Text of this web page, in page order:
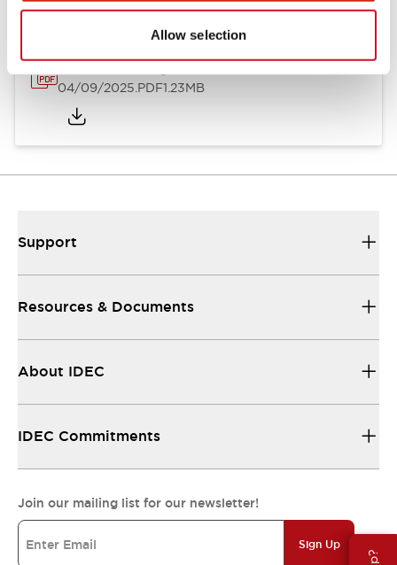
Allow selection
04/09/2025.PDF1.23MB
Support
Resources & Documents
About IDEC
IDEC Commitments
Join our mailing list for our newsletter!
Sign Up